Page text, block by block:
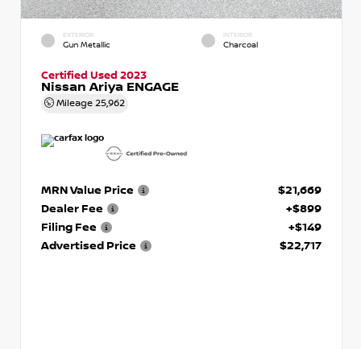
EXTERIOR
Gun Metallic
INTERIOR
Charcoal
Certified Used 2023
Nissan Ariya ENGAGE
Mileage 25,962
MRN Value Price
$21,669
Dealer Fee
+$899
Filing Fee
+$149
Advertised Price
$22,717